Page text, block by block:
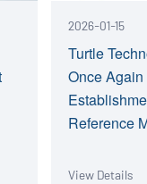
2026-01-15
Turtle
Once
Reference
View Details